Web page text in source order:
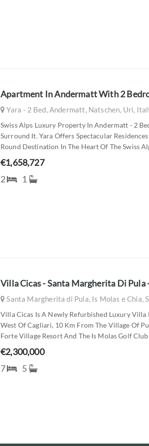
Apartment In Andermatt With 2
Yara - 2 Bed, Andermatt, Natschen, Uri,
Swiss Alps Luxury Property In Andermatt - 2
Surround It. Yara Offers Spectacular
Round Destination In The Heart Of The Swiss
€1,658,727
2
1
Villa Cicas - Santa Margherita Di Pula
Santa Margherita di Pula, Is Molas e Chia,
Villa Cicas Is A Newly Refurbished Luxury Villa
West Of Cagliari, 10 Km From The Village Of
Forte Village Resort And The Is Molas Golf
€2,300,000
7
5